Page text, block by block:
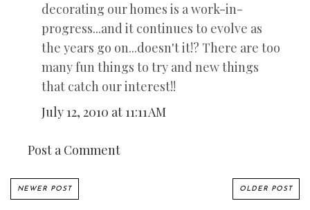
decorating our homes is a work-in-
progress...and it continues to evolve as
the years go on...doesn't it!? There are too
many fun things to try and new things
that catch our interest!!
July 12, 2010 at 11:11 AM
Post a Comment
NEWER POST OLDER POST